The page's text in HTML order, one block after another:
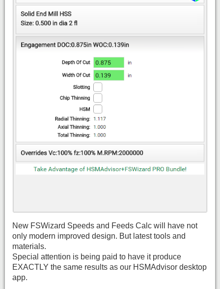
New FSWizard Speeds and Feeds Calc will have not
only modern improved design. But latest tools and
materials.
Special attention is being paid to have it produce
EXACTLY the same results as our HSMAdvisor desktop
app.